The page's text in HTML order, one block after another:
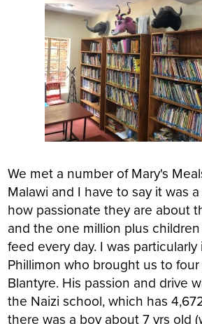
We met a number of Mary's
Malawi and I have to say it was
how passionate they are about
and the one million plus
feed every day. I was
Phillimon who brought us to
Blantyre. His passion and drive
the Naizi school, which has
there was a boy about 7 yrs old